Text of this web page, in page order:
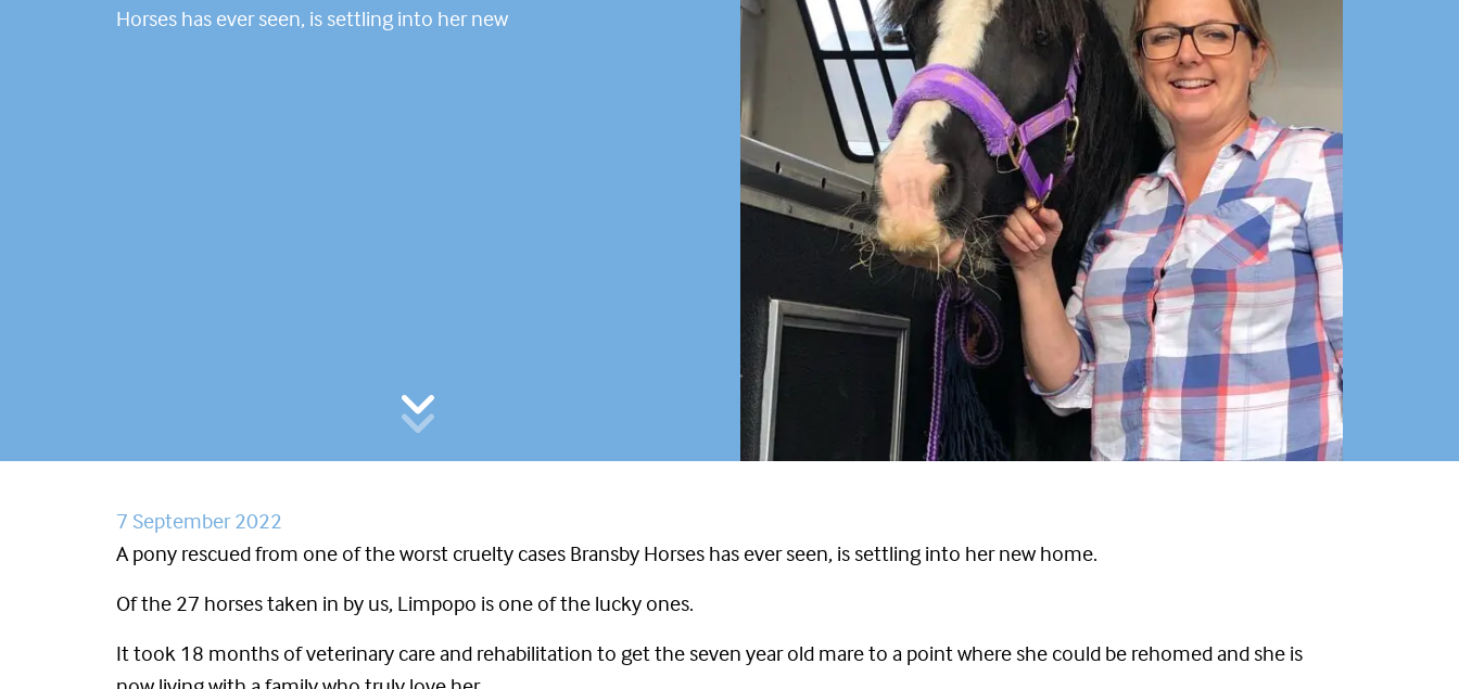
Horses has ever seen, is settling into her new
7 September 2022
A pony rescued from one of the worst cruelty cases Bransby Horses has ever seen, is settling into her new home.
Of the 27 horses taken in by us, Limpopo is one of the lucky ones.
It took 18 months of veterinary care and rehabilitation to get the seven year old mare to a point where she could be rehomed and she is